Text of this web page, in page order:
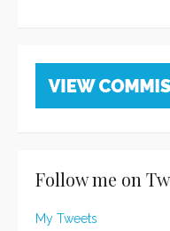
Follow me on
My Tweets